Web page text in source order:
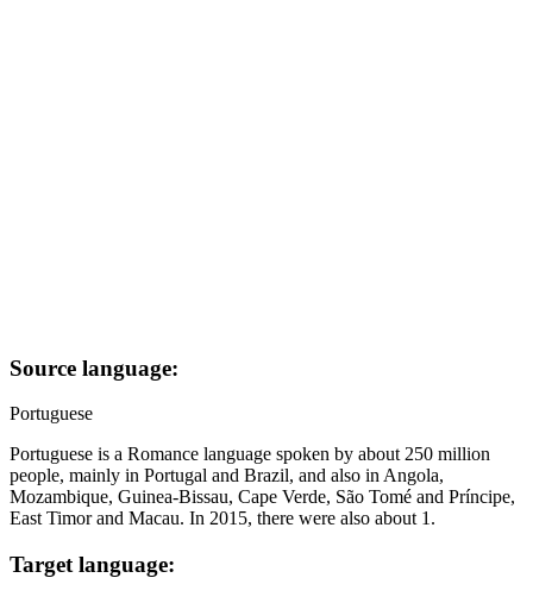
Source language:
Portuguese
Portuguese is a Romance language spoken by about 250 million
people, mainly in Portugal and Brazil, and also in Angola,
Mozambique, Guinea-Bissau, Cape Verde, São Tomé and Príncipe,
East Timor and Macau. In 2015, there were also about 1.
Target language: